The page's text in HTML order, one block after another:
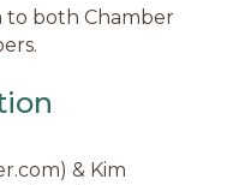
to both Chamber
& Kim